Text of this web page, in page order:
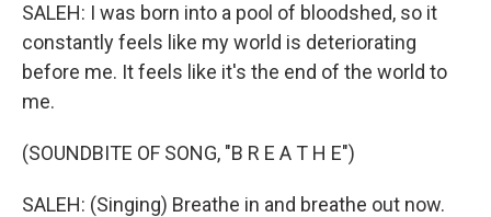
SALEH: I was born into a pool of bloodshed, so it
constantly feels like my world is deteriorating
before me. It feels like it's the end of the world to
me.
(SOUNDBITE OF SONG, "B R E A T H E")
SALEH: (Singing) Breathe in and breathe out now.